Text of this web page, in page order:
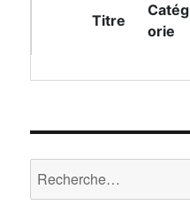
Titre
Catég
orie
pour :